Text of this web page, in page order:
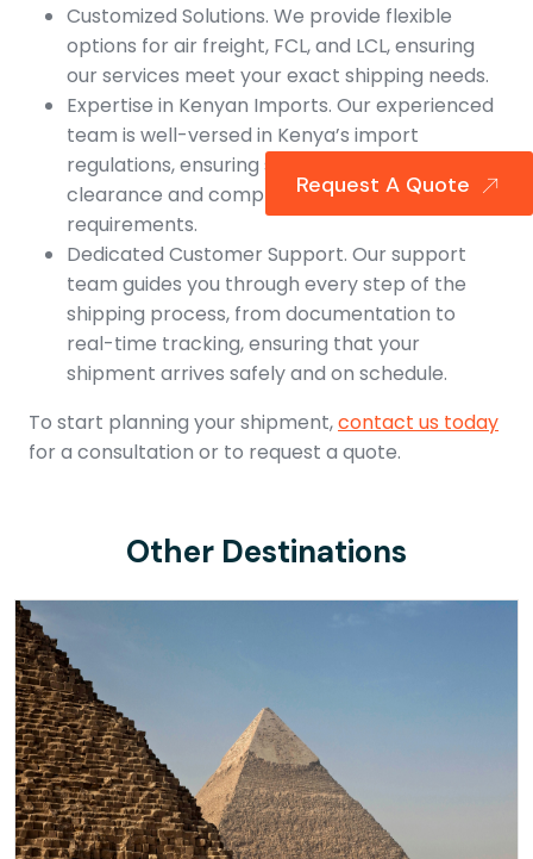
Customized Solutions. We provide flexible
options for air freight, FCL, and LCL, ensuring
our services meet your exact shipping needs.
Expertise in Kenyan Imports. Our experienced
team is well-versed in Kenya’s import
regulations, ensuring smooth customs
clearance and compliance with local
requirements.
Dedicated Customer Support. Our support
team guides you through every step of the
shipping process, from documentation to
real-time tracking, ensuring that your
shipment arrives safely and on schedule.
To start planning your shipment,contact us today
for a consultation or to request a quote.
Other Destinations
Request A Quote